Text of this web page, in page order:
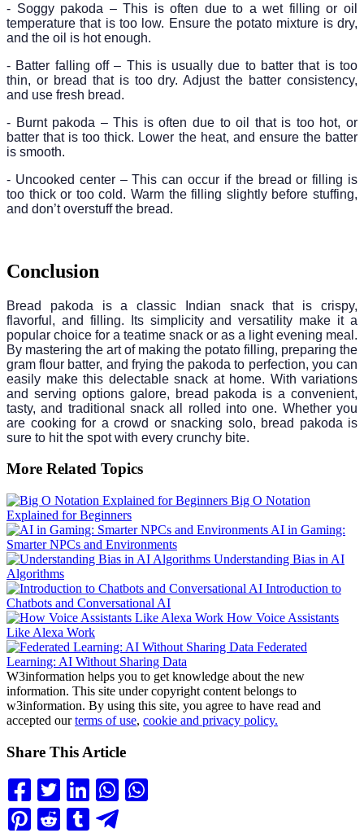
- Soggy pakoda – This is often due to a wet filling or oil
temperature that is too low. Ensure the potato mixture is dry,
and the oil is hot enough.
- Batter falling off – This is usually due to batter that is too
thin, or bread that is too dry. Adjust the batter consistency,
and use fresh bread.
- Burnt pakoda – This is often due to oil that is too hot, or
batter that is too thick. Lower the heat, and ensure the batter
is smooth.
- Uncooked center – This can occur if the bread or filling is
too thick or too cold. Warm the filling slightly before stuffing,
and don’t overstuff the bread.
Conclusion
Bread pakoda is a classic Indian snack that is crispy,
flavorful, and filling. Its simplicity and versatility make it a
popular choice for a teatime snack or as a light evening meal.
By mastering the art of making the potato filling, preparing the
gram flour batter, and frying the pakoda to perfection, you can
easily make this delectable snack at home. With variations
and serving options galore, bread pakoda is a convenient,
tasty, and traditional snack all rolled into one. Whether you
are cooking for a crowd or snacking solo, bread pakoda is
sure to hit the spot with every crunchy bite.
More Related Topics
Big O Notation
Explained for Beginners
AI in Gaming:
Smarter NPCs and Environments
Understanding Bias in AI
Algorithms
Introduction to
Chatbots and Conversational AI
How Voice Assistants
Like Alexa Work
Federated
Learning: AI Without Sharing Data
W3information helps you to get knowledge about the new
information. This site under copyright content belongs to
w3information. By using this site, you agree to have read and
accepted ourterms of use, cookie and privacy policy.
Share This Article